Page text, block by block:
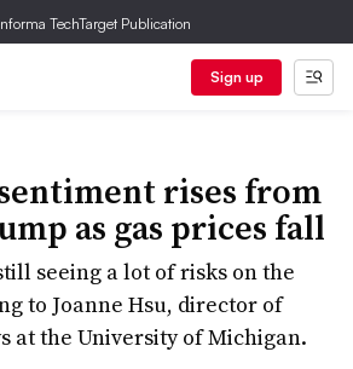
TechTarget Publication
Sign up
rises from
as gas prices fall
seeing a lot of risks on the
to Joanne Hsu, director of
at the University of Michigan.